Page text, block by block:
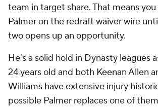
team in target share. That means you
Palmer on the redraft waiver wire
two opens up an opportunity.
He's a solid hold in Dynasty leagues
24 years old and both Keenan Allen
Williams have extensive injury
possible Palmer replaces one of